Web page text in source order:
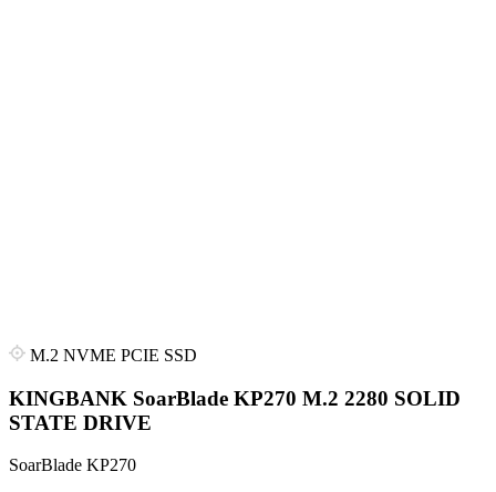
M.2 NVME PCIE SSD
KINGBANK SoarBlade KP270 M.2 2280 SOLID
STATE DRIVE
SoarBlade KP270